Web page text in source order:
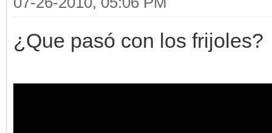
¿Que pasó con los frijoles?